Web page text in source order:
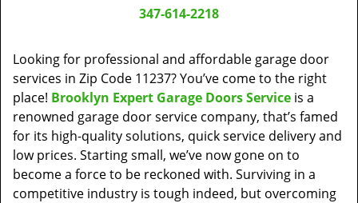
i
347-614-2218
Looking for professional and affordable garage door
services in Zip Code 11237? You’ve come to the right
place! Brooklyn Expert Garage Doors Service is a
renowned garage door service company, that’s famed
for its high-quality solutions, quick service delivery and
low prices. Starting small, we’ve now gone on to
become a force to be reckoned with. Surviving in a
competitive industry is tough indeed, but overcoming